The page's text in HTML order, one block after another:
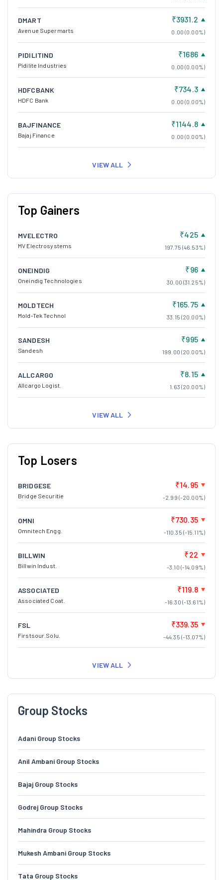
DMART
Avenue Supermarts
₹3931.2
0.00 (0.00%)
PIDILITIND
Pidilite Industries
₹1686
0.00 (0.00%)
HDFCBANK
HDFC Bank
₹734.3
0.00 (0.00%)
BAJFINANCE
Bajaj Finance
₹1144.8
0.00 (0.00%)
VIEW ALL
Top Gainers
MVELECTRO
MV Electrosystems
₹425
197.75 (46.53%)
ONEINDIG
Oneindig Technologies
₹96
30.00 (31.25%)
MOLDTECH
Mold-Tek Technol
₹165.75
33.15 (20.00%)
SANDESH
Sandesh
₹995
199.00 (20.00%)
ALLCARGO
Allcargo Logist.
₹8.15
1.63 (20.00%)
VIEW ALL
Top Losers
BRIDGESE
Bridge Securitie
₹14.95
-2.99 (-20.00%)
OMNI
Omnitech Engg.
₹730.35
-110.35 (-15.11%)
BILLWIN
Billwin Indust.
₹22
-3.10 (-14.09%)
ASSOCIATED
Associated Coat.
₹119.8
-16.30 (-13.61%)
FSL
Firstsour.Solu.
₹339.35
-44.35 (-13.07%)
VIEW ALL
Group Stocks
Adani Group Stocks
Anil Ambani Group Stocks
Bajaj Group Stocks
Godrej Group Stocks
Mahindra Group Stocks
Mukesh Ambani Group Stocks
Tata Group Stocks